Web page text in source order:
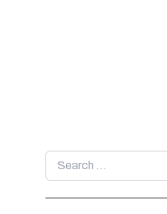
Search
for: